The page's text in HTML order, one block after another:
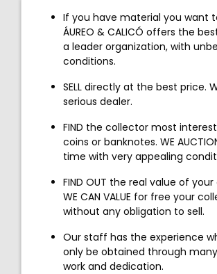
If you have material you want
ÁUREO & CALICÓ offers the
a leader organization, with
conditions.
SELL directly at the best price.
serious dealer.
FIND the collector most
coins or banknotes. WE
time with very appealing
FIND OUT the real value of
WE CAN VALUE for free your
without any obligation to sell.
Our staff has the experience
only be obtained through
work and dedication.